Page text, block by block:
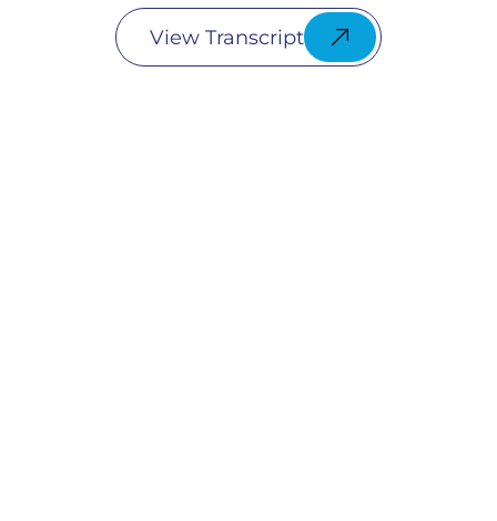
View Transcript